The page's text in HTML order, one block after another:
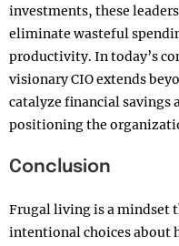
investments, these
eliminate wasteful
productivity. In today’s
visionary CIO extends
catalyze financial savings
positioning the
Conclusion
Frugal living is a mindset
intentional choices about